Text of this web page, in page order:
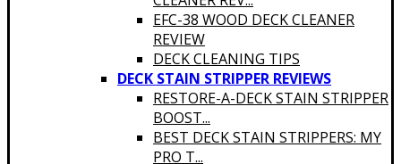
EFC-38 WOOD DECK CLEANER
REVIEW
DECK CLEANING TIPS
DECK STAIN STRIPPER REVIEWS
RESTORE-A-DECK STAIN STRIPPER
BOOST...
BEST DECK STAIN STRIPPERS: MY
PRO T...